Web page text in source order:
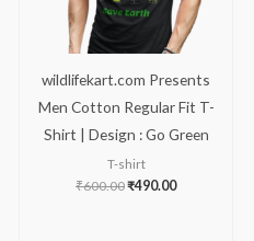
wildlifekart.com Presents
Men Cotton Regular Fit T-
Shirt | Design : Go Green
T-shirt
₹600.00₹490.00